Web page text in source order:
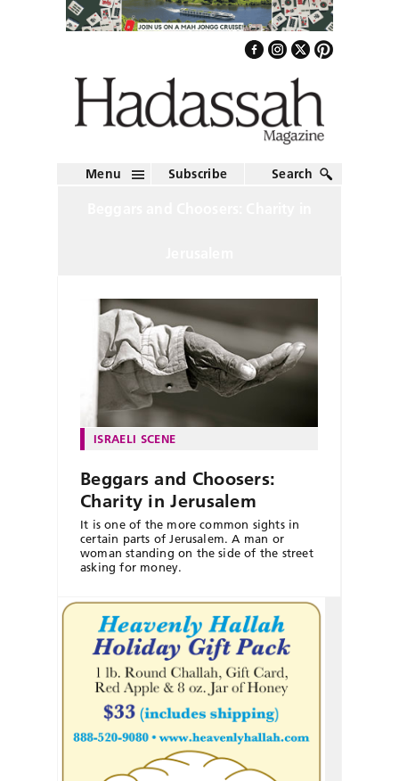
Menu Subscribe Search
ISRAELI SCENE
Beggars and Choosers:
Charity in Jerusalem
It is one of the more common sights in
certain parts of Jerusalem. A man or
woman standing on the side of the street
asking for money.